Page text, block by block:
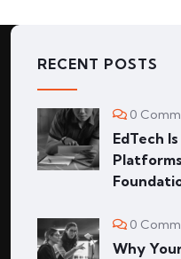
RECENT POSTS
0
EdTech
0
Why